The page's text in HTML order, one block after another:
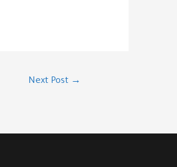
Next Post →